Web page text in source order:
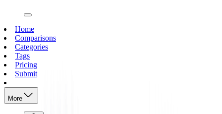
open navigation menu
Home
Comparisons
Categories
Tags
Pricing
Submit
More